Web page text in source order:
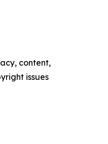
content,
issues